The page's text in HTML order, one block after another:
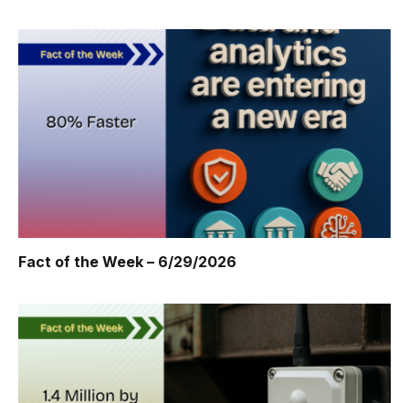
Fact of the Week – 6/29/2026